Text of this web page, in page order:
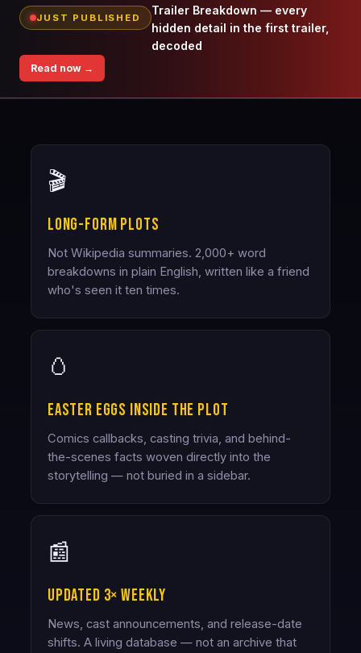
JUST PUBLISHED
Trailer Breakdown — every
hidden detail in the first trailer,
decoded
Read now →
🎬
Long-form plots
Not Wikipedia summaries. 2,000+ word
breakdowns in plain English, written like a friend
who's seen it ten times.
🥚
Easter eggs inside the plot
Comics callbacks, casting trivia, and behind-
the-scenes facts woven directly into the
storytelling — not buried in a sidebar.
📰
Updated 3× weekly
News, cast announcements, and release-date
shifts. A living database — not an archive that